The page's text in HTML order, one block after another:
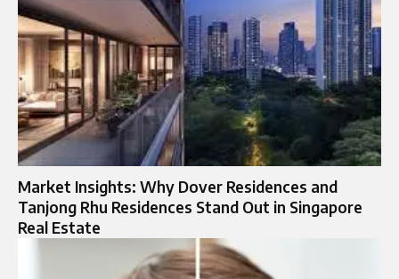
Market Insights: Why Dover Residences and
Tanjong Rhu Residences Stand Out in Singapore
Real Estate